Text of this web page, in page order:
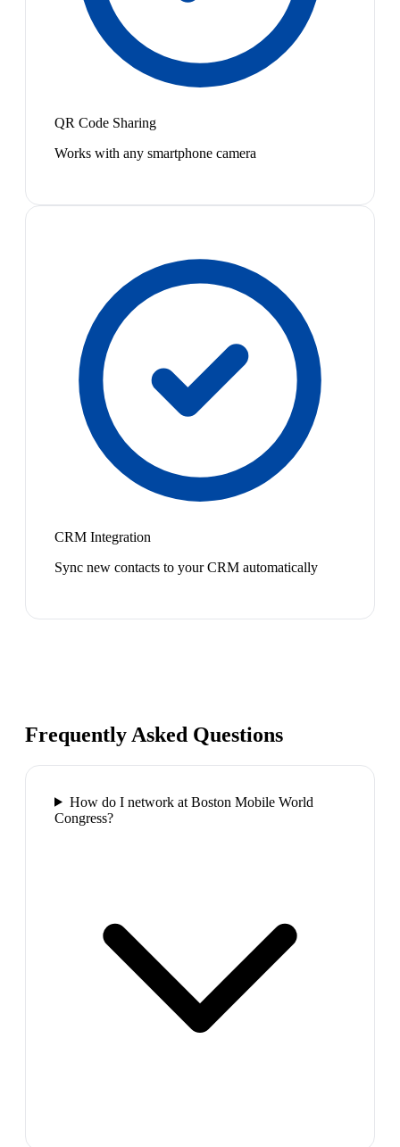
QR Code Sharing
Works with any smartphone camera
CRM Integration
Sync new contacts to your CRM automatically
Frequently Asked Questions
How do I network at Boston Mobile World
Congress?